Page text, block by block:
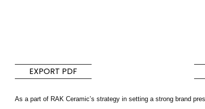
Tiles inspired by the
colours and textures of
Designer
kitchen
EXPORT PDF
As a part of RAK Ceramic’s strategy in setting a strong brand